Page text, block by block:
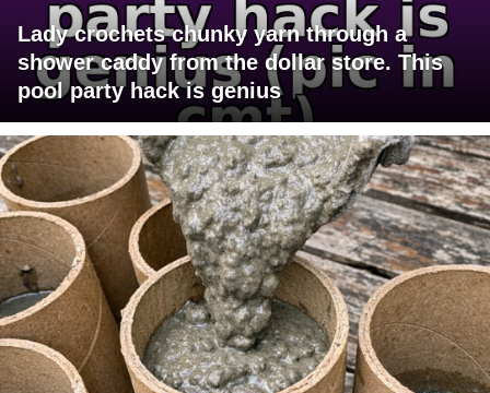
Lady crochets chunky yarn through a
shower caddy from the dollar store. This
pool party hack is genius